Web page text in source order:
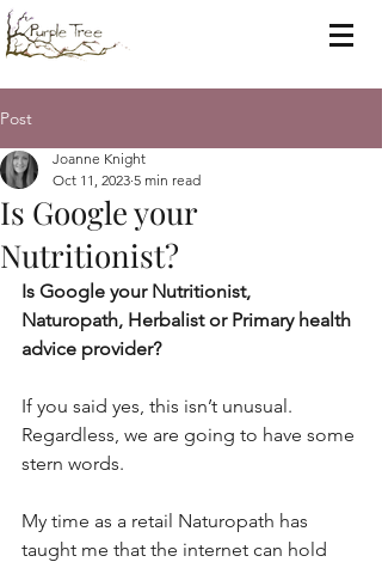
Post
Is Google your
Nutritionist?
Joanne Knight
Oct 11, 2023 5 min read
Is Google your Nutritionist,
Naturopath, Herbalist or Primary health
advice provider?
If you said yes, this isn’t unusual.
Regardless, we are going to have some
stern words.
My time as a retail Naturopath has
taught me that the internet can hold